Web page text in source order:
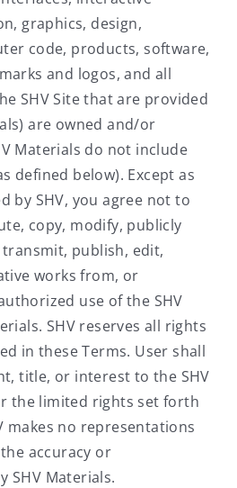
graphics, design,
code, products, software,
and logos, and all
SHV Site that are provided
are owned and/or
Materials do not include
defined below). Except as
by SHV, you agree not to
copy, modify, publicly
publish, edit,
works from, or
use of the SHV
SHV reserves all rights
in these Terms. User shall
title, or interest to the SHV
the limited rights set forth
makes no representations
accuracy or
SHV Materials.